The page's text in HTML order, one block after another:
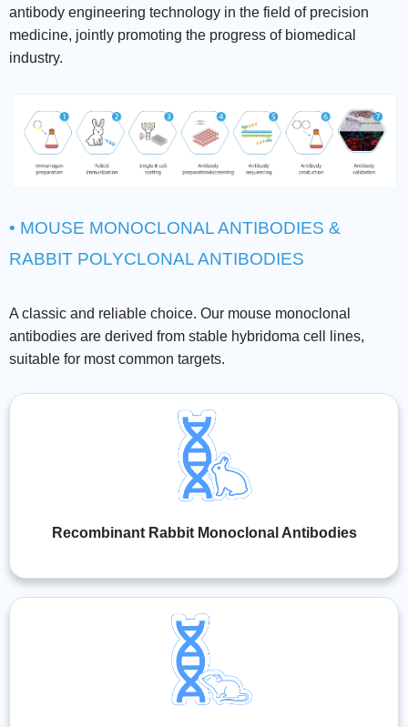
antibody engineering technology in the field of precision
medicine, jointly promoting the progress of biomedical
industry.
• MOUSE MONOCLONAL ANTIBODIES &
RABBIT POLYCLONAL ANTIBODIES
A classic and reliable choice. Our mouse monoclonal
antibodies are derived from stable hybridoma cell lines,
suitable for most common targets.
Recombinant Rabbit Monoclonal Antibodies